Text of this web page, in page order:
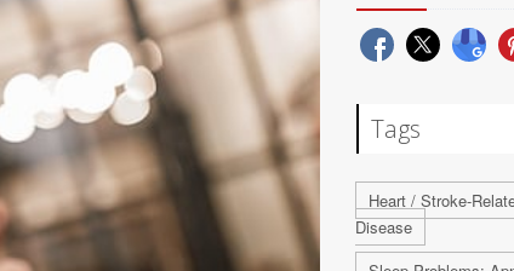
Tags
Heart / Stroke-
Disease